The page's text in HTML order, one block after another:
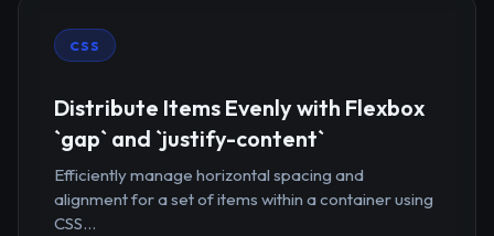
CSS
Distribute Items Evenly with Flexbox
`gap` and `justify-content`
Efficiently manage horizontal spacing and
alignment for a set of items within a container using
CSS...